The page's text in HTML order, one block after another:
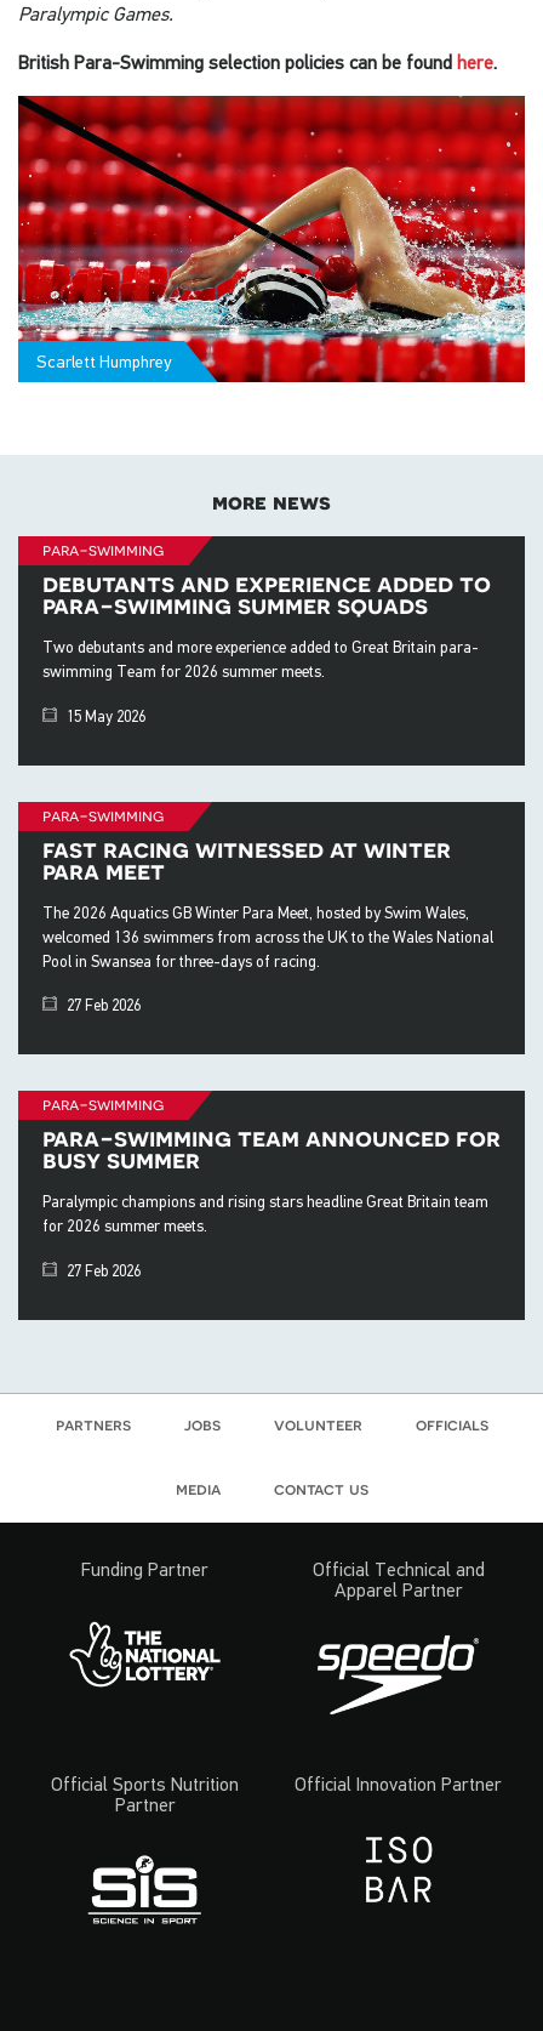
Paralympic Games.
British Para-Swimming selection policies can be found here.
Scarlett Humphrey
more news
para-swimming
debutants and experience added to
para-swimming summer squads
Two debutants and more experience added to Great Britain para-
swimming Team for 2026 summer meets.
15 May 2026
para-swimming
fast racing witnessed at winter
para meet
The 2026 Aquatics GB Winter Para Meet, hosted by Swim Wales,
welcomed 136 swimmers from across the UK to the Wales National
Pool in Swansea for three-days of racing.
27 Feb 2026
para-swimming
para-swimming team announced for
busy summer
Paralympic champions and rising stars headline Great Britain team
for 2026 summer meets.
27 Feb 2026
partners jobs volunteer officials
media contact us
Funding Partner
Official Technical and
Apparel Partner
Official Sports Nutrition
Partner
Official Innovation Partner